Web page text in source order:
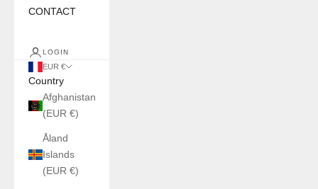
CONTACT
LOGIN
EUR €
Country
Afghanistan
(EUR €)
Åland
Islands
(EUR €)